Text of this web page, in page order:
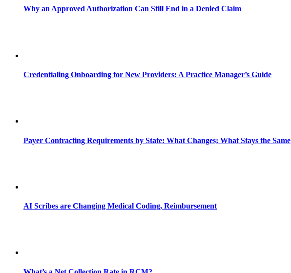
Why an Approved Authorization Can Still End in a Denied Claim
Credentialing Onboarding for New Providers: A Practice Manager’s Guide
Payer Contracting Requirements by State: What Changes; What Stays the Same
AI Scribes are Changing Medical Coding, Reimbursement